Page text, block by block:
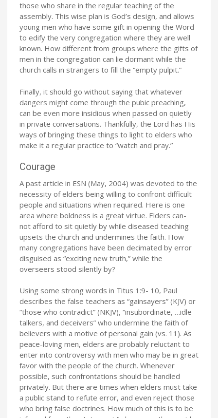
those who share in the regular teaching of the
assembly. This wise plan is God’s design, and allows
young men who have some gift in opening the Word
to edify the very congregation where they are well
known. How different from groups where the gifts of
men in the congregation can lie dormant while the
church calls in strangers to fill the “empty pulpit.”
Finally, it should go without saying that whatever
dangers might come through the pubic preaching,
can be even more insidious when passed on quietly
in private conversations. Thankfully, the Lord has His
ways of bringing these things to light to elders who
make it a regular practice to “watch and pray.”
Courage
A past article in ESN (May, 2004) was devoted to the
necessity of elders being willing to confront difficult
people and situations when required. Here is one
area where boldness is a great virtue. Elders can-
not afford to sit quietly by while diseased teaching
upsets the church and undermines the faith. How
many congregations have been decimated by error
disguised as “exciting new truth,” while the
overseers stood silently by?
Using some strong words in Titus 1:9- 10, Paul
describes the false teachers as “gainsayers” (KJV) or
“those who contradict” (NKJV), “insubordinate, …idle
talkers, and deceivers” who undermine the faith of
believers with a motive of personal gain (vs. 11). As
peace-loving men, elders are probably reluctant to
enter into controversy with men who may be in great
favor with the people of the church. Whenever
possible, such confrontations should be handled
privately. But there are times when elders must take
a public stand to refute error, and even reject those
who bring false doctrines. How much of this is to be